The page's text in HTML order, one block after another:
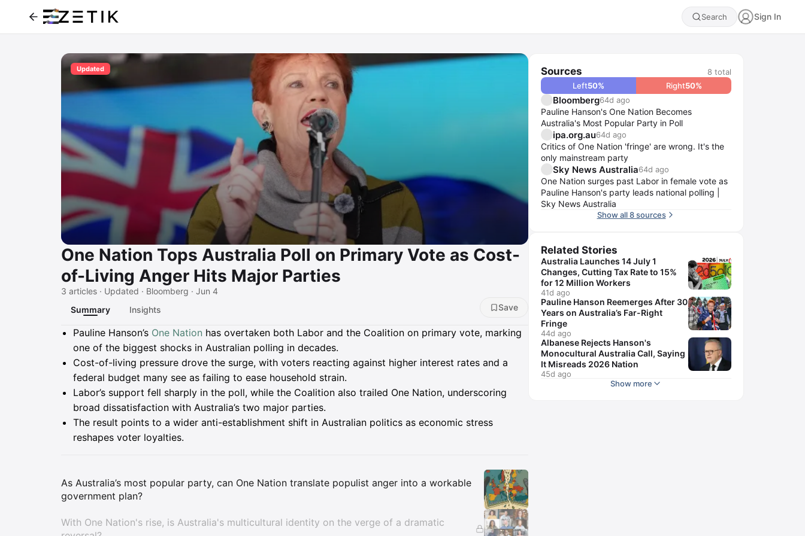
Search Sign In
Updated
One Nation Tops Australia Poll on Primary Vote as Cost-
of-Living Anger Hits Major Parties
3 articles · Updated · Bloomberg · Jun 4
Summary
Insights Save
Summary
Pauline Hanson’s One Nation has overtaken both Labor and the Coalition on primary vote, marking
one of the biggest shocks in Australian polling in decades.
Cost-of-living pressure drove the surge, with voters reacting against higher interest rates and a
federal budget many see as failing to ease household strain.
Labor’s support fell sharply in the poll, while the Coalition also trailed One Nation, underscoring
broad dissatisfaction with Australia’s two major parties.
The result points to a wider anti-establishment shift in Australian politics as economic stress
reshapes voter loyalties.
Insights
As Australia’s most popular party, can One Nation translate populist anger into a workable
government plan?
With One Nation's rise, is Australia's multicultural identity on the verge of a dramatic
Sources 8 total
Left50% Right50%
Bloomberg64d ago
Pauline Hanson's One Nation Becomes
Australia's Most Popular Party in Poll
ipa.org.au64d ago
Critics of One Nation 'fringe' are wrong. It's the
only mainstream party
Sky News Australia64d ago
One Nation surges past Labor in female vote as
Pauline Hanson's party leads national polling |
Sky News Australia
Show all 8 sources
Related Stories
Australia Launches 14 July 1
Changes, Cutting Tax Rate to 15%
for 12 Million Workers
41d ago
Pauline Hanson Reemerges After 30
Years on Australia’s Far-Right
Fringe
44d ago
Albanese Rejects Hanson's
Monocultural Australia Call, Saying
It Misreads 2026 Nation
45d ago
Show more